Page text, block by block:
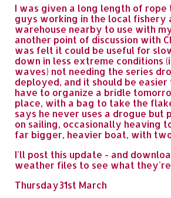
I was given a long length of rope
guys working in the local fishery
warehouse nearby to use with
another point of discussion with
was felt it could be useful for
down in less extreme conditions
waves) not needing the series
deployed, and it should be
have to organize a bridle
place, with a bag to take the
says he never uses a drogue but
on sailing, occasionally heaving
far bigger, heavier boat, with
I'll post this update - and
weather files to see what they're
Thursday31st March